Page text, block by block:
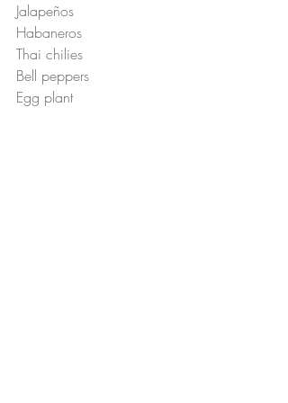
Jalapeños
Habaneros
Thai chilies
Bell peppers
Egg plant